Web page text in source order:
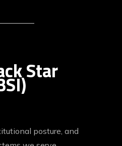
Star
posture, and